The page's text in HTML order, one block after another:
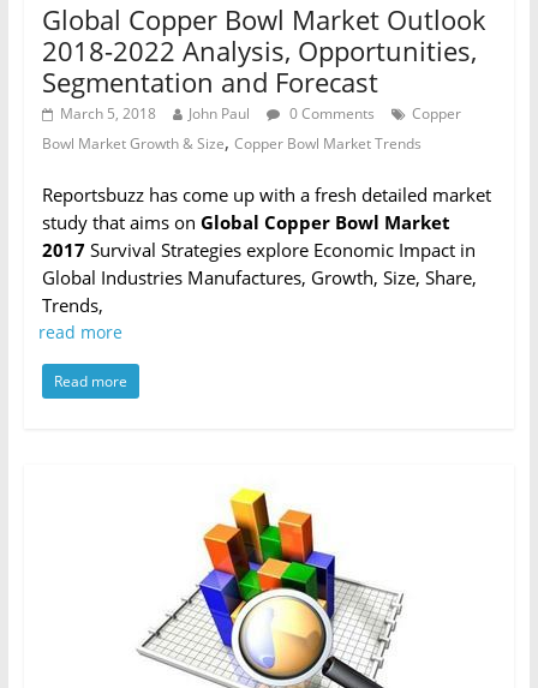
Global Copper Bowl Market Outlook
2018-2022 Analysis, Opportunities,
Segmentation and Forecast
March 5, 2018 John Paul 0 Comments
Copper
Bowl Market Growth & Size, Copper Bowl Market Trends
Reportsbuzz has come up with a fresh detailed market
study that aims on Global Copper Bowl Market
2017Survival Strategies explore Economic Impact in
Global Industries Manufactures, Growth, Size, Share,
Trends,
read more
Read more